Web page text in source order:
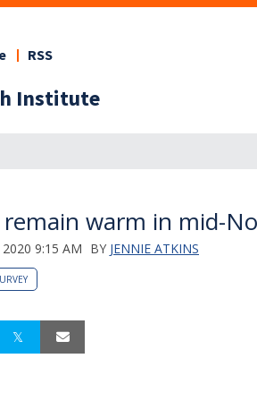
Institute
RSS
remain warm in mid-
9:15 AM BY JENNIE ATKINS